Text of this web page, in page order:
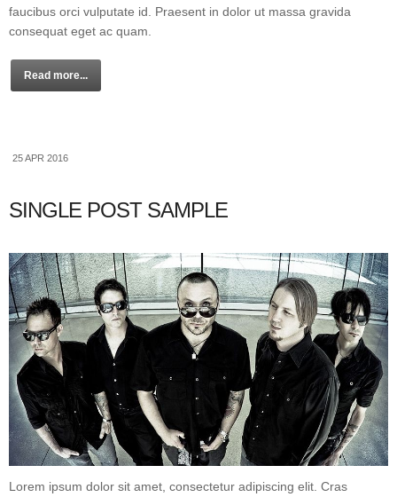
faucibus orci vulputate id. Praesent in dolor ut massa gravida
consequat eget ac quam.
Read more...
25 APR 2016
SINGLE POST SAMPLE
Lorem ipsum dolor sit amet, consectetur adipiscing elit. Cras